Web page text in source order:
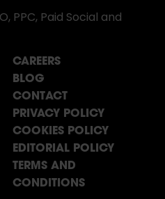
PPC, Paid Social and
CAREERS
BLOG
CONTACT
PRIVACY POLICY
COOKIES POLICY
EDITORIAL POLICY
TERMS AND
CONDITIONS